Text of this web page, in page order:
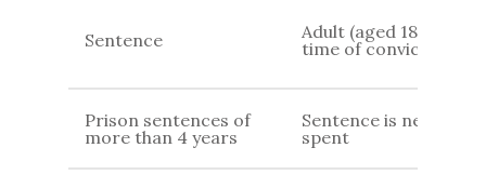
Sentence
Adult (aged 18+) at
time of conviction
Prison sentences of
more than 4 years
Sentence is never
spent